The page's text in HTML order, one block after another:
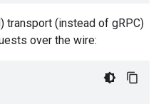
transport (instead of gRPC)
over the wire: